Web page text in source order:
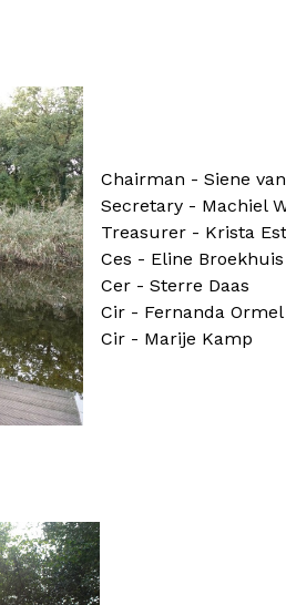
Chairman - Siene
Secretary - Machiel
Treasurer - Krista
Ces - Eline Broekhuis
Cer - Sterre Daas
Cir - Fernanda Ormel
Cir - Marije Kamp